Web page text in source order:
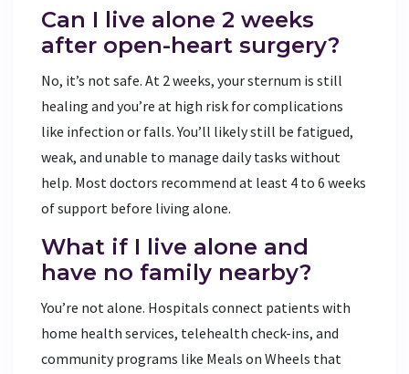
Can I live alone 2 weeks
after open-heart surgery?
No, it’s not safe. At 2 weeks, your sternum is still
healing and you’re at high risk for complications
like infection or falls. You’ll likely still be fatigued,
weak, and unable to manage daily tasks without
help. Most doctors recommend at least 4 to 6 weeks
of support before living alone.
What if I live alone and
have no family nearby?
You’re not alone. Hospitals connect patients with
home health services, telehealth check-ins, and
community programs like Meals on Wheels that